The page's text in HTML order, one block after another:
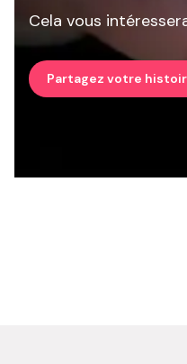
Cela vous
Partagez votre